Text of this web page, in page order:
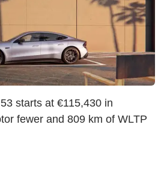
starts at €115,430 in
fewer and 809 km of WLTP